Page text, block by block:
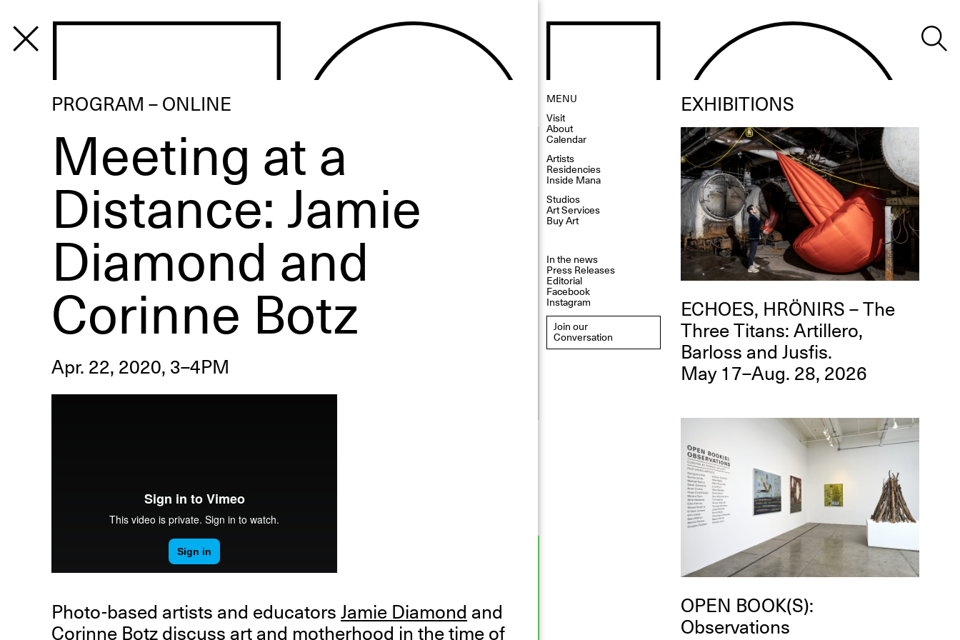
PROGRAM
OPEN BOOK(S):
Observations Rabbit Hole –
Jun. 26, 2026, 12–5PM
MENU
Visit
About
Calendar
Artists
Residencies
Inside Mana
Studios
Art Services
Buy Art
In the news
Press Releases
Editorial
Facebook
Instagram
Join our
Conversation
EXHIBITIONS
ECHOES, HRÖNIRS – The
Three Titans: Artillero,
Barloss and Jusfis.
May 17–Aug. 28, 2026
OPEN BOOK(S):
Observations
PROGRAM – ONLINE
Meeting at a
Distance: Jamie
Diamond and
Corinne Botz
Apr. 22, 2020, 3–4PM
Photo-based artists and educatorsJamie Diamond and
Corinne Botzdiscuss art and motherhood in the time of